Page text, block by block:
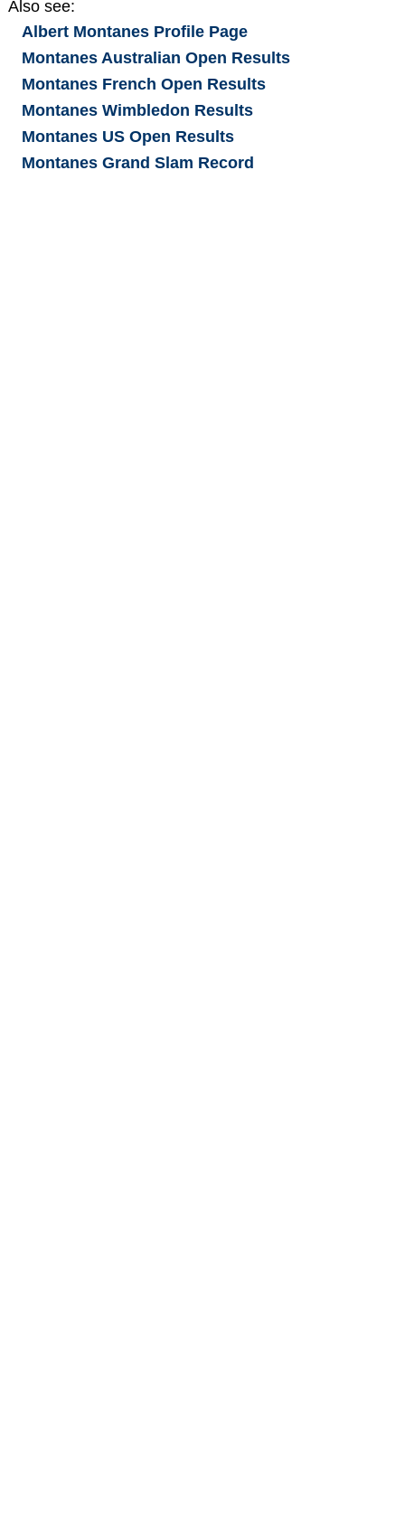
Also see:
Albert MontanesProfile Page
Montanes Australian Open Results
Montanes French Open Results
Montanes Wimbledon Results
Montanes US Open Results
Montanes Grand Slam Record